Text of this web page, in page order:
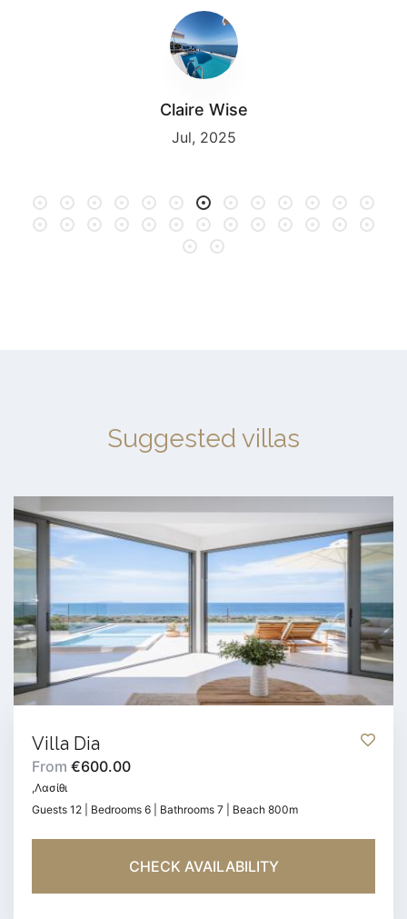
Claire Wise
Jul, 2025
Suggested villas
Villa Dia
From €600.00
,Λασίθι
Guests 12 | Bedrooms 6 | Bathrooms 7 | Beach 800m
CHECK AVAILABILITY